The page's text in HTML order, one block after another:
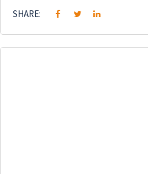
SHARE: